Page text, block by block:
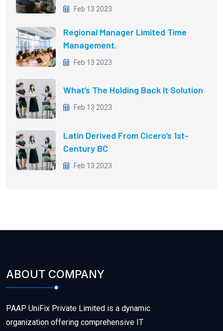
Feb 13 2023
Regional Manager Limited Time
Management.
Feb 13 2023
What’s The Holding Back It Solution
Feb 13 2023
Latin Derived From Cicero’s 1st-
Century BC
Feb 13 2023
ABOUT COMPANY
PAAP UniFix Private Limited is a dynamic
organization offering comprehensive IT